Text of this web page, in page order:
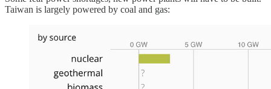
Taiwan is largely powered by coal and gas: